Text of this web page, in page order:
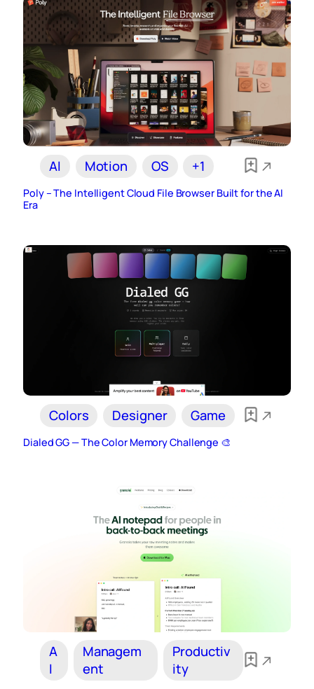
AI Motion OS +1
Poly – The Intelligent Cloud File Browser Built for the AI
Era
Colors Designer Game
Dialed GG — The Color Memory Challenge 🎨
A
I
Managem
ent
Productiv
ity